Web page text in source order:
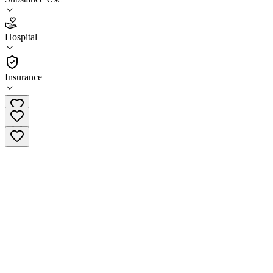
Hospital
Insurance
3.8
(20
•
Hospital
(916) 442-3979